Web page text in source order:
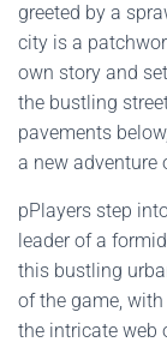
greeted by a
city is a
own story and
the bustling
pavements
a new adventure
pPlayers step
leader of a
this bustling
of the game,
the intricate web